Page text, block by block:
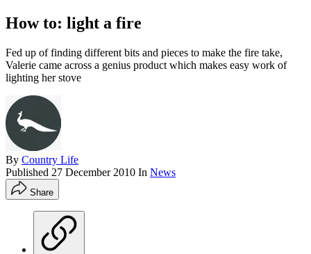
How to: light a fire
Fed up of finding different bits and pieces to make the fire take,
Valerie came across a genius product which makes easy work of
lighting her stove
By Country Life
Published 27 December 2010 In News
Share